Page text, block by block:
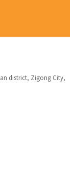
district, Zigong City,